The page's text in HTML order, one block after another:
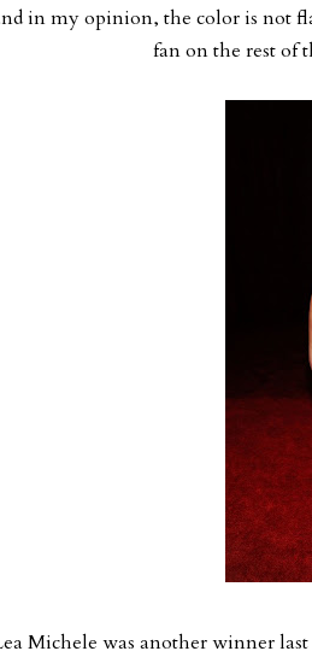
in my opinion, the color is not
fan on the rest of
Michele was another winner